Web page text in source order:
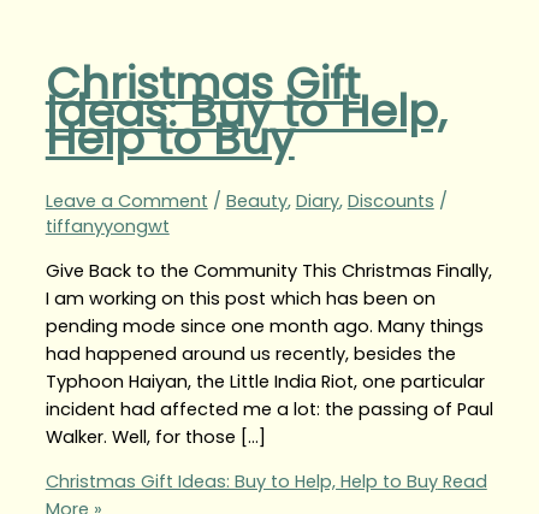
Christmas Gift
Ideas: Buy to Help,
Help to Buy
Leave a Comment / Beauty, Diary, Discounts /
tiffanyyongwt
Give Back to the Community This Christmas Finally,
I am working on this post which has been on
pending mode since one month ago. Many things
had happened around us recently, besides the
Typhoon Haiyan, the Little India Riot, one particular
incident had affected me a lot: the passing of Paul
Walker. Well, for those […]
Christmas Gift Ideas: Buy to Help, Help to BuyRead